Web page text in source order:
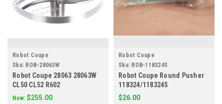
Robot Coupe
Sku: ROB-28063W
Robot Coupe 28063 28063W
CL50 CL52 R602
Now: $255.00
Robot Coupe
Sku: ROB-118324S
Robot Coupe Round Pusher
118324/118324S
$26.00